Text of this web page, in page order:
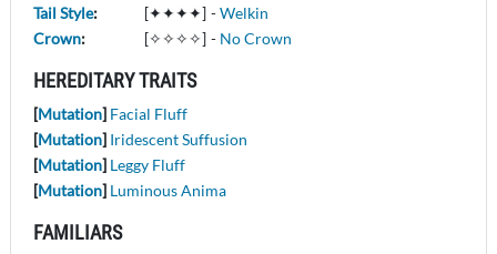
Tail Style: [✦✦✦✦] -Welkin
Crown: [✧✧✧✧] - No Crown
HEREDITARY TRAITS
[Mutation] Facial Fluff
[Mutation] Iridescent Suffusion
[Mutation] Leggy Fluff
[Mutation] Luminous Anima
FAMILIARS